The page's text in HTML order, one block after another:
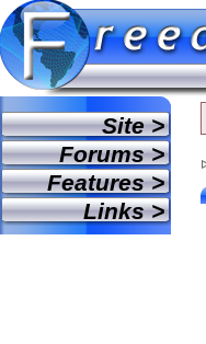
Site >
Forums >
Features >
Links >